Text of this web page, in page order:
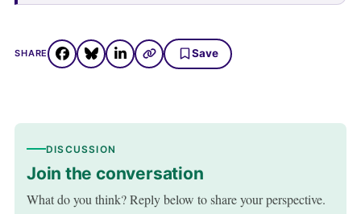
SHARE Save
DISCUSSION
Join the conversation
What do you think? Reply below to share your perspective.